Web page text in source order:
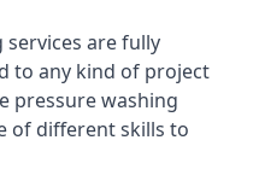
are fully
to any kind of project
pressure washing
of different skills to